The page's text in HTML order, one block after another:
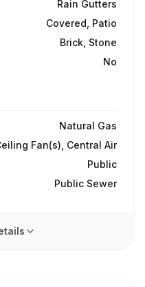
Rain Gutters
Covered, Patio
Brick, Stone
No
Natural Gas
Fan(s), Central Air
Public
Public Sewer